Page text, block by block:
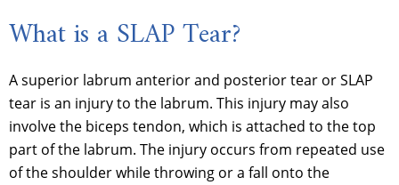
What is a SLAP Tear?
A superior labrum anterior and posterior tear or SLAP
tear is an injury to the labrum. This injury may also
involve the biceps tendon, which is attached to the top
part of the labrum. The injury occurs from repeated use
of the shoulder while throwing or a fall onto the